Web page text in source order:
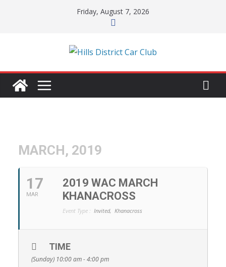
Friday, August 7, 2026
MARCH, 2019
17
MAR
2019 WAC MARCH
KHANACROSS
Event Type : Invited, Khanacross
TIME
(Sunday) 10:00 am - 4:00 pm